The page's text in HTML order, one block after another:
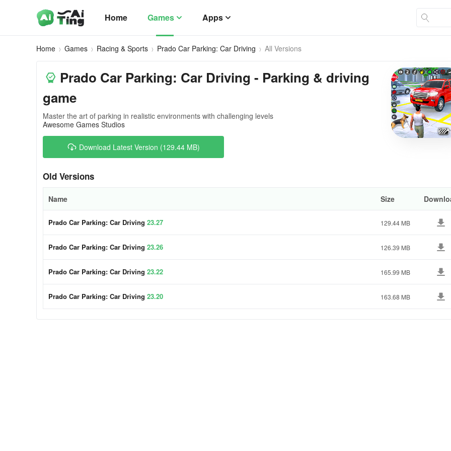
Home Games Apps
Home Games Racing & Sports Prado Car Parking: Car Driving All Versions
Prado Car Parking: Car Driving - Parking & driving
game
Master the art of parking in realistic environments with challenging levels
Awesome Games Studios
Download Latest Version (129.44 MB)
Old Versions
Name Size
Prado Car Parking: Car Driving 23.27 129.44 MB
Prado Car Parking: Car Driving 23.26 126.39 MB
Prado Car Parking: Car Driving 23.22 165.99 MB
Prado Car Parking: Car Driving 23.20 163.68 MB